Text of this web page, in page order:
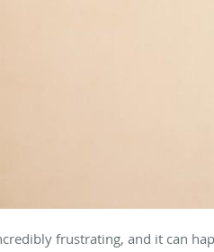
frustrating, and it can